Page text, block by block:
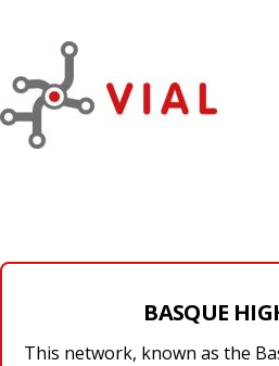
BASQUE
This network, known as the